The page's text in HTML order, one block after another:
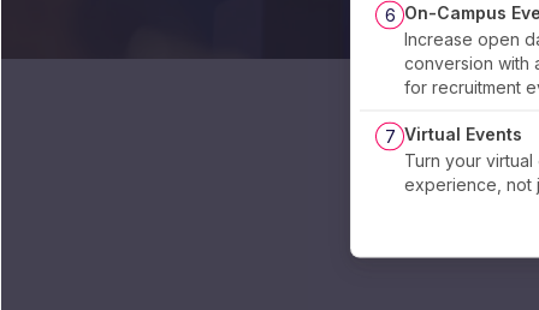
6 On-Campus
Increase open
conversion with
for recruitment
7 Virtual Events
Turn your
experience, not